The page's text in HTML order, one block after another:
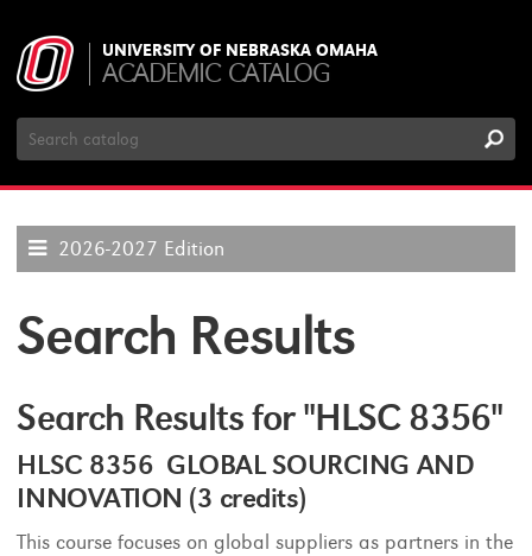
UNIVERSITY OF NEBRASKA OMAHA
ACADEMIC CATALOG
Search
Catalog
2026-2027 Edition
Search Results
Search Results for "HLSC 8356"
HLSC 8356 GLOBAL SOURCING AND
INNOVATION (3 credits)
This course focuses on global suppliers as partners in the